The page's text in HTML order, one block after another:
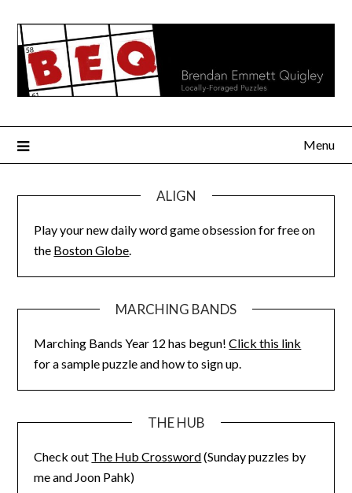
content
Menu
ALIGN
Play your new daily word game obsession for free on
the Boston Globe.
MARCHING BANDS
Marching Bands Year 12 has begun!Click this link
for a sample puzzle and how to sign up.
THE HUB
Check out The Hub Crossword(Sunday puzzles by
me and Joon Pahk)